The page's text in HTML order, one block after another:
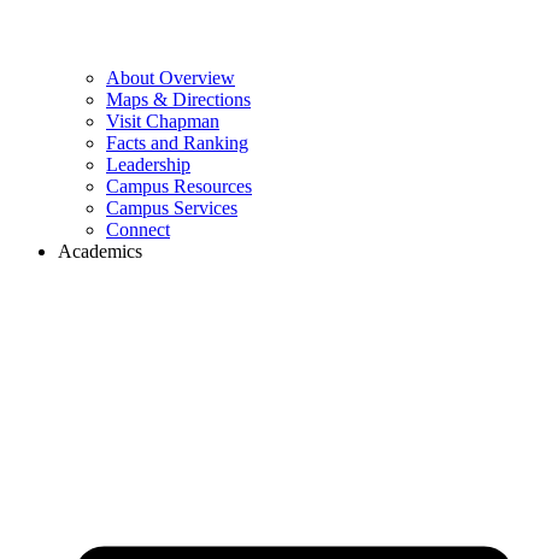
About Overview
Maps & Directions
Visit Chapman
Facts and Ranking
Leadership
Campus Resources
Campus Services
Connect
Academics